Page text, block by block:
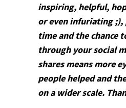
inspiring, helpful,
or even infuriating ;),
time and the chance
through your social
shares means more
people helped and
on a wider scale.